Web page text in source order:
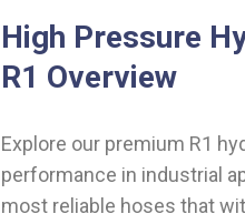
High Pressure
R1 Overview
Explore our premium R1
performance in industrial
most reliable hoses that